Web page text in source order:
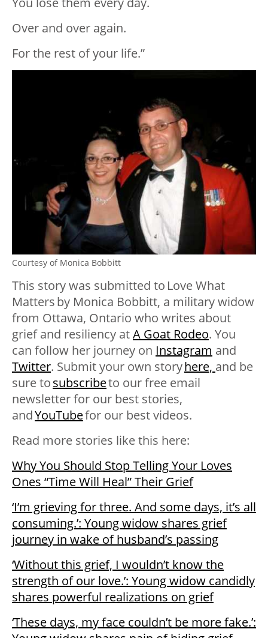
Over and over again.
For the rest of your life.”
Courtesy of Monica Bobbitt
This story was submitted to Love What
Mattersby Monica Bobbitt, a military widow
from Ottawa, Ontario who writes about
grief and resiliency atA Goat Rodeo. You
can follow her journey on Instagram and
Twitter. Submit your own storyhere, and be
sure tosubscribeto our free email
newsletter for our best stories,
andYouTubefor our best videos.
Read more stories like this here:
Why You Should Stop Telling Your Loves
Ones “Time Will Heal” Their Grief
‘I’m grieving for three. And some days, it’s all
consuming.’: Young widow shares grief
journey in wake of husband’s passing
‘Without this grief, I wouldn’t know the
strength of our love.’: Young widow candidly
shares powerful realizations on grief
‘These days, my face couldn’t be more fake.’: